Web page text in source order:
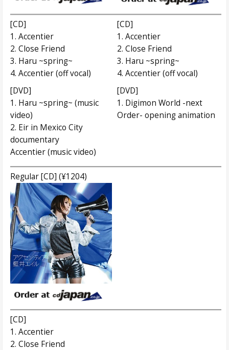
[CD]
1. Accentier
2. Close Friend
3. Haru ~spring~
4. Accentier (off vocal)
[DVD]
1. Haru ~spring~ (music
video)
2. Eir in Mexico City
documentary
Accentier (music video)
[CD]
1. Accentier
2. Close Friend
3. Haru ~spring~
4. Accentier (off vocal)
[DVD]
1. Digimon World -next
Order- opening animation
Regular [CD] (¥1204)
[CD]
1. Accentier
2. Close Friend